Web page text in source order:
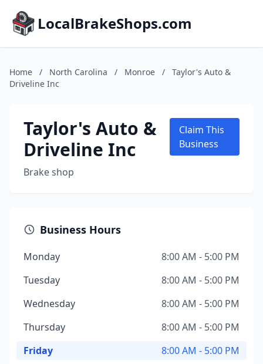
LocalBrakeShops.com
Home / North Carolina / Monroe /
Taylor's Auto &
Driveline Inc
Taylor's Auto &
Driveline Inc
Brake shop
Claim This
Business
Business Hours
Monday
8:00 AM - 5:00 PM
Tuesday
8:00 AM - 5:00 PM
Wednesday
8:00 AM - 5:00 PM
Thursday
8:00 AM - 5:00 PM
Friday
8:00 AM - 5:00 PM